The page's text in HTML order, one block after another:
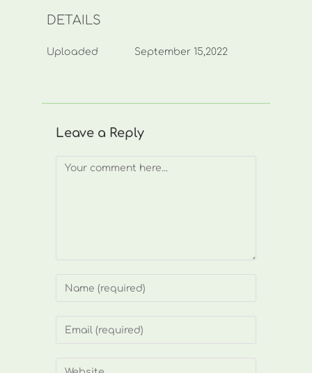
DETAILS
Uploaded September 15,2022
Leave a Reply
Comment
Enter
or
to
Enter
Enter